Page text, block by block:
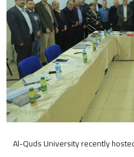
Al-Quds University recently